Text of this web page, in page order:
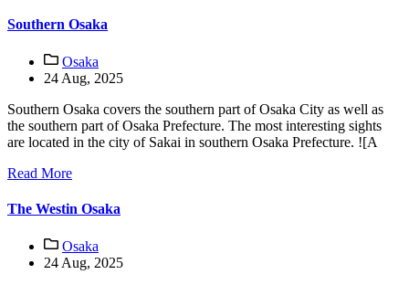
Southern Osaka
Osaka
24 Aug, 2025
Southern Osaka covers the southern part of Osaka City as well as
the southern part of Osaka Prefecture. The most interesting sights
are located in the city of Sakai in southern Osaka Prefecture. ![A
Read More
The Westin Osaka
Osaka
24 Aug, 2025